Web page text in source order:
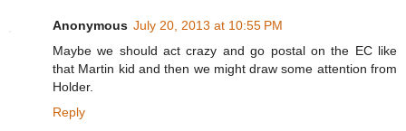
Anonymous July 20, 2013 at 10:55 PM
Maybe we should act crazy and go postal on the EC like
that Martin kid and then we might draw some attention from
Holder.
Reply